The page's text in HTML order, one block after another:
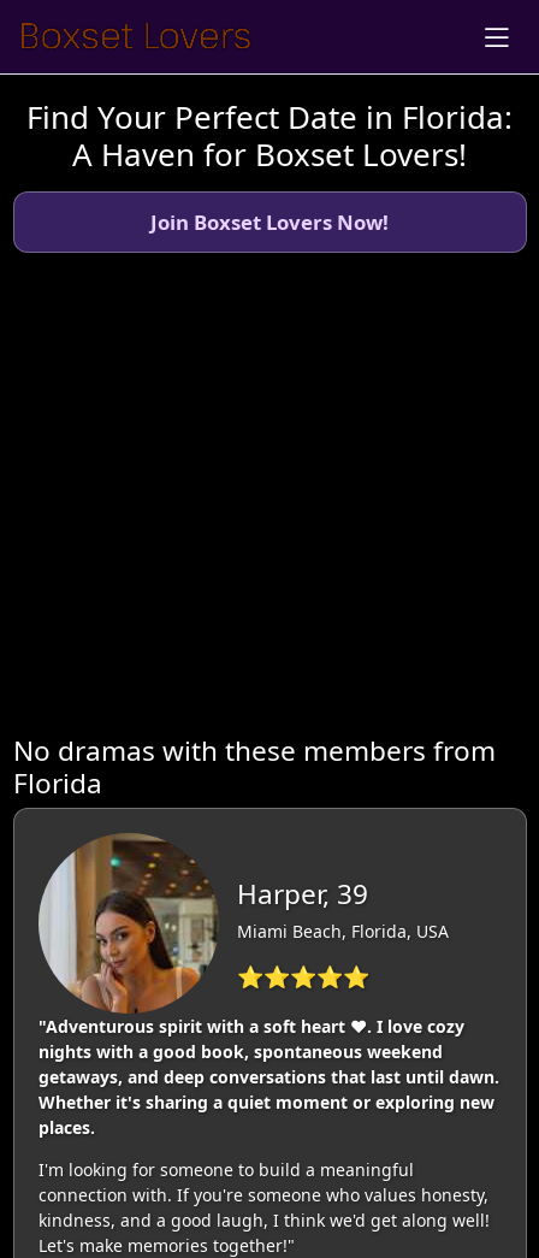
Find Your Perfect Date in Florida:
A Haven for Boxset Lovers!
Join Boxset Lovers Now!
No dramas with these members from
Florida
Harper, 39
Miami Beach, Florida, USA
⭐⭐⭐⭐⭐
"Adventurous spirit with a soft heart ❤️. I love cozy
nights with a good book, spontaneous weekend
getaways, and deep conversations that last until dawn.
Whether it's sharing a quiet moment or exploring new
places.
I'm looking for someone to build a meaningful
connection with. If you're someone who values honesty,
kindness, and a good laugh, I think we'd get along well!
Let's make memories together!"